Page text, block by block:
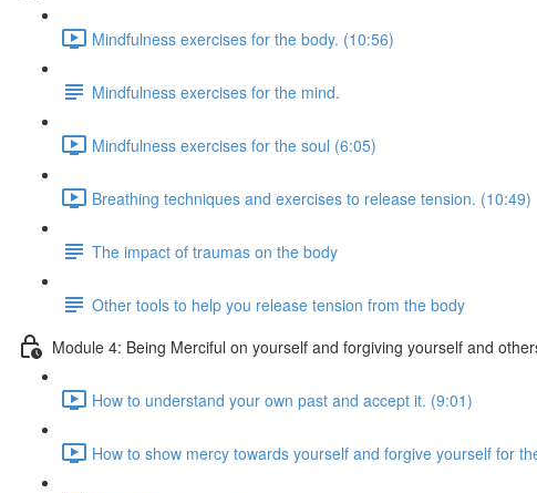
Mindfulness exercises for the body. (10:56)
Mindfulness exercises for the mind.
Mindfulness exercises for the soul (6:05)
Breathing techniques and exercises to release tension. (10:49)
The impact of traumas on the body
Other tools to help you release tension from the body
Module 4: Being Merciful on yourself and forgiving yourself and
How to understand your own past and accept it. (9:01)
How to show mercy towards yourself and forgive yourself for